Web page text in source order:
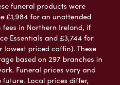
funeral products were
£1,984 for an unattended
fees in Northern Ireland, if
Essentials and £3,744 for
lowest priced coffin). These
based on 297 branches in
Funeral prices vary and
Local prices differ,